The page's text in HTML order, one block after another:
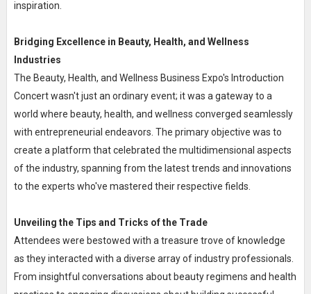
inspiration.
Bridging Excellence in Beauty, Health, and Wellness
Industries
The Beauty, Health, and Wellness Business Expo's Introduction
Concert wasn't just an ordinary event; it was a gateway to a
world where beauty, health, and wellness converged seamlessly
with entrepreneurial endeavors. The primary objective was to
create a platform that celebrated the multidimensional aspects
of the industry, spanning from the latest trends and innovations
to the experts who've mastered their respective fields.
Unveiling the Tips and Tricks of the Trade
Attendees were bestowed with a treasure trove of knowledge
as they interacted with a diverse array of industry professionals.
From insightful conversations about beauty regimens and health